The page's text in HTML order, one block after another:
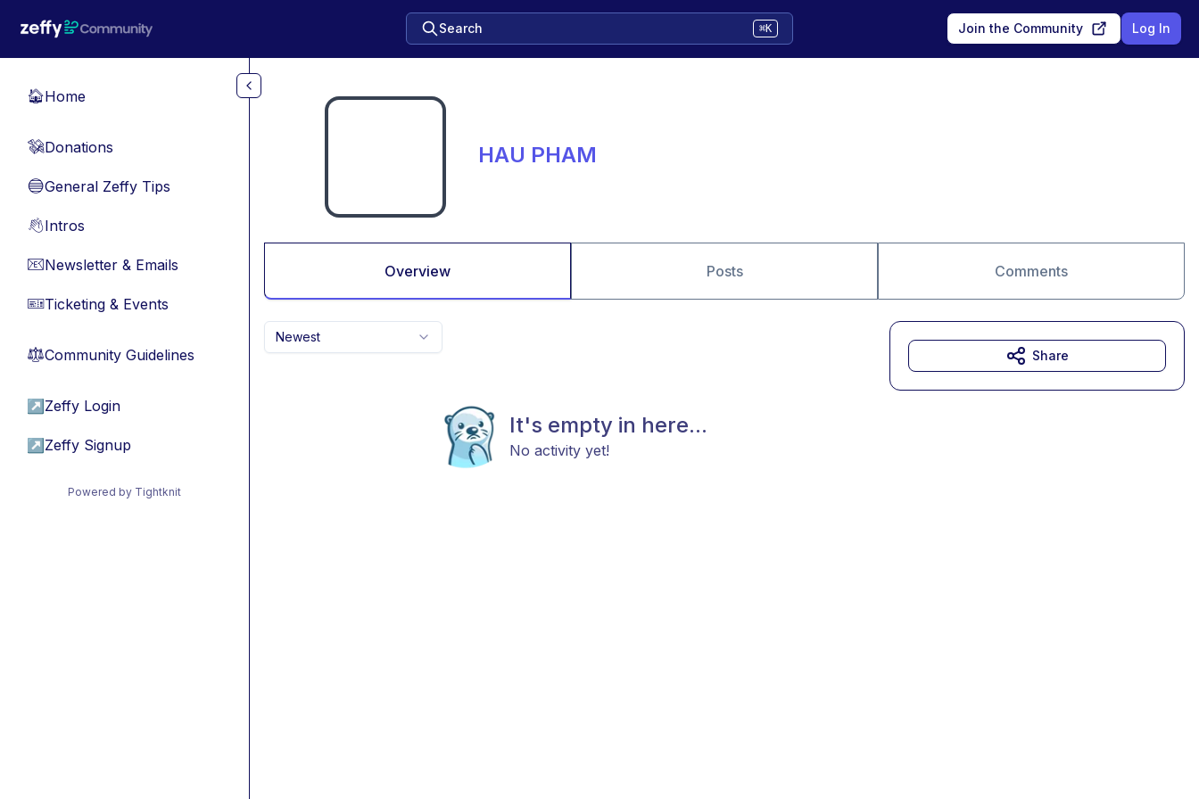
Search ⌘K Join the Community Log In
🏠Home
💸Donations
🔵General Zeffy Tips
👋Intros
📧Newsletter & Emails
🎫Ticketing & Events
⚖︎Community Guidelines
↗ Zeffy Login
↗ Zeffy Signup
Powered by Tightknit
HAU PHAM
Overview Posts Comments
Newest
It's empty in here...
No activity yet!
Share